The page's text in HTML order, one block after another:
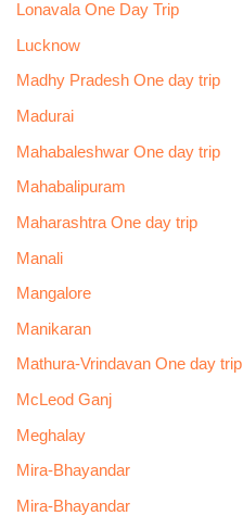
Lonavala One Day Trip
Lucknow
Madhy Pradesh One day trip
Madurai
Mahabaleshwar One day trip
Mahabalipuram
Maharashtra One day trip
Manali
Mangalore
Manikaran
Mathura-Vrindavan One day trip
McLeod Ganj
Meghalay
Mira-Bhayandar
Mira-Bhayandar